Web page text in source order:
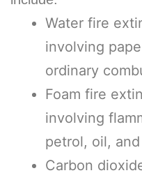
Water fire
involving
ordinary
Foam fire
involving
petrol, oil,
Carbon